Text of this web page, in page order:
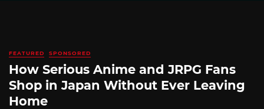
FEATURED SPONSORED
How Serious Anime and JRPG Fans
Shop in Japan Without Ever Leaving
Home